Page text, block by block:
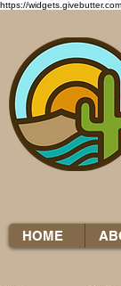
https://
HOME